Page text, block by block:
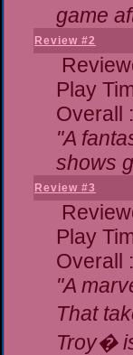
game
Review #2
Play
Overall
"A
shows
Review #3
Play
Overall
"A
That
Troy�